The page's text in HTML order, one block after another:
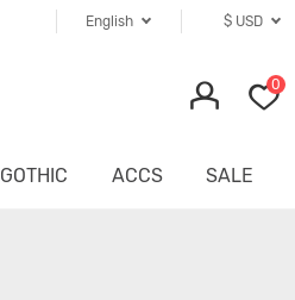
$ USD
English
0
GOTHIC ACCS SALE